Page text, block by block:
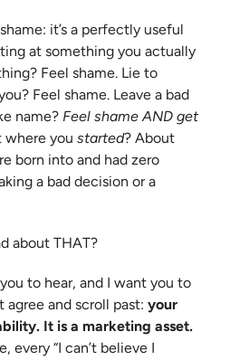
it’s a perfectly useful
at something you actually
Feel shame. Lie to
Feel shame. Leave a bad
name? Feel shame AND get
where you started? About
born into and had zero
a bad decision or a
about THAT?
to hear, and I want you to
agree and scroll past: your
It is a marketing asset.
every “I can’t believe I